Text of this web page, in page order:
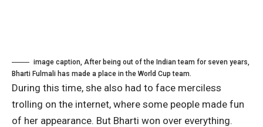
image caption, After being out of the Indian team for seven years,
Bharti Fulmali has made a place in the World Cup team.
During this time, she also had to face merciless
trolling on the internet, where some people made fun
of her appearance. But Bharti won over everything.